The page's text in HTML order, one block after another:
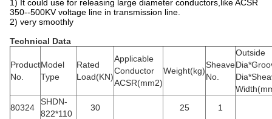
1) It could use for releasing large diameter conductors,like ACSR
350--500KV voltage line in transmission line.
2) very smoothly
Technical Data
Product
No.
Model
Type
Rated
Load(KN)
Applicable
Conductor
ACSR(mm2)
Weight(kg)
Sheave
No.
Outside
80324
SHDN-
822*110
30 25 1